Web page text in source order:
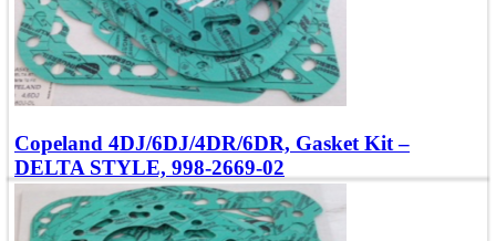
Copeland 4DJ/6DJ/4DR/6DR, Gasket Kit –
DELTA STYLE, 998-2669-02
Compatible with Models: 4, 6DJ, DR, DS
OEM Number: 998-2669-02